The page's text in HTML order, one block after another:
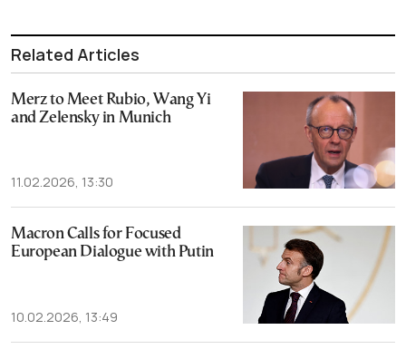
Related Articles
Merz to Meet Rubio, Wang Yi
and Zelensky in Munich
11.02.2026, 13:30
Macron Calls for Focused
European Dialogue with Putin
10.02.2026, 13:49